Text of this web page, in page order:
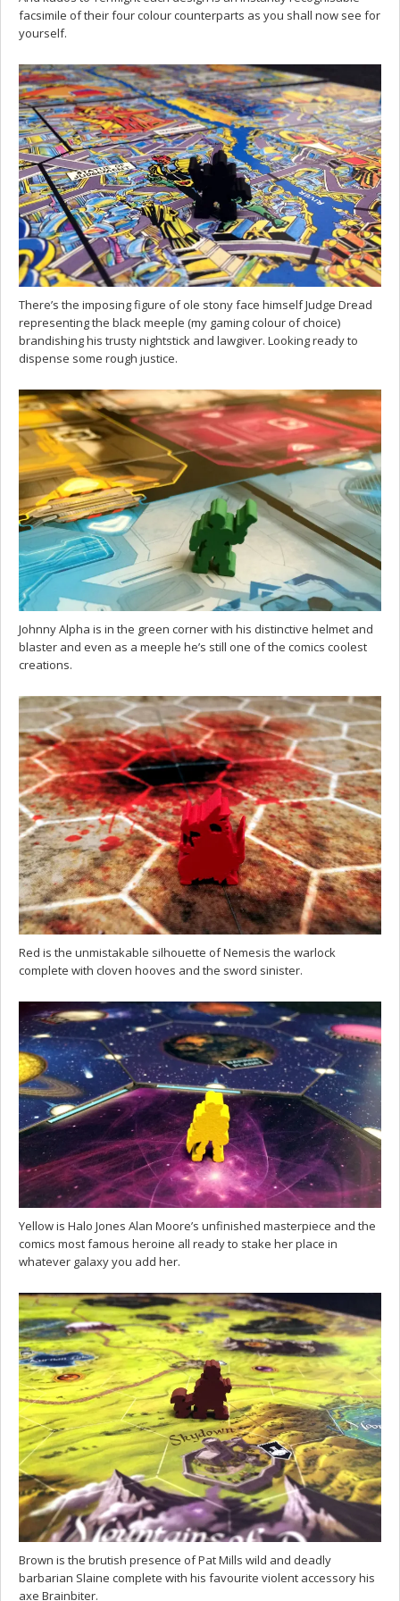
facsimile of their four colour counterparts as you shall now see for
yourself.
There’s the imposing figure of ole stony face himself Judge Dread
representing the black meeple (my gaming colour of choice)
brandishing his trusty nightstick and lawgiver. Looking ready to
dispense some rough justice.
Johnny Alpha is in the green corner with his distinctive helmet and
blaster and even as a meeple he’s still one of the comics coolest
creations.
Red is the unmistakable silhouette of Nemesis the warlock
complete with cloven hooves and the sword sinister.
Yellow is Halo Jones Alan Moore’s unfinished masterpiece and the
comics most famous heroine all ready to stake her place in
whatever galaxy you add her.
Brown is the brutish presence of Pat Mills wild and deadly
barbarian Slaine complete with his favourite violent accessory his
axe Brainbiter.